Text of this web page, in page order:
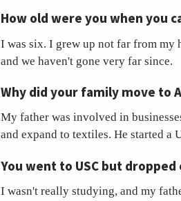
How old were you when you
I was six. I grew up not far from my
and we haven't gone very far since.
Why did your family move to
My father was involved in
and expand to textiles. He started a
You went to USC but dropped
I wasn't really studying, and my